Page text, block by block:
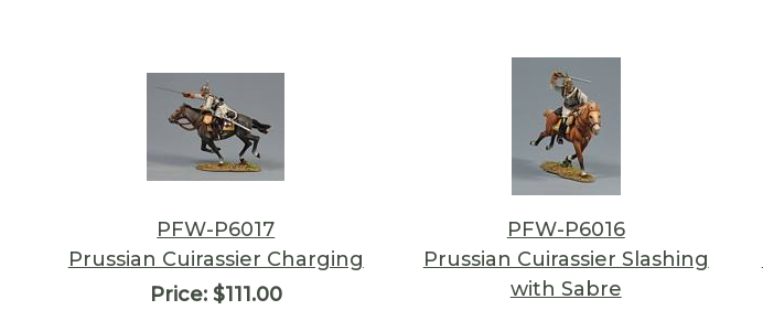
PFW-P6017
Prussian Cuirassier Charging
Price:$111.00
PFW-P6016
Prussian Cuirassier Slashing
with Sabre